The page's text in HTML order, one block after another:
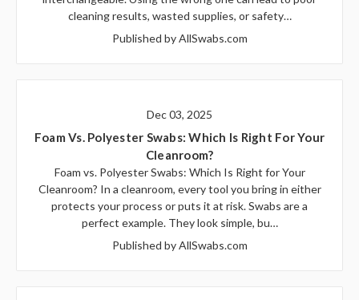
cleaning results, wasted supplies, or safety…
Published by AllSwabs.com
Dec 03, 2025
Foam Vs. Polyester Swabs: Which Is Right For Your
Cleanroom?
Foam vs. Polyester Swabs: Which Is Right for Your
Cleanroom? In a cleanroom, every tool you bring in either
protects your process or puts it at risk. Swabs are a
perfect example. They look simple, bu…
Published by AllSwabs.com